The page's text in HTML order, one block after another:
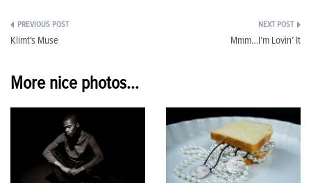
Post
Klimt’s Muse Mmm…I’m Lovin’ It
More nice photos...